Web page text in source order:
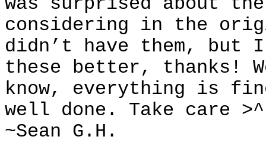
considering in the
didn’t have them,
these better, thanks!
know, everything is
well done. Take care
~Sean G.H.